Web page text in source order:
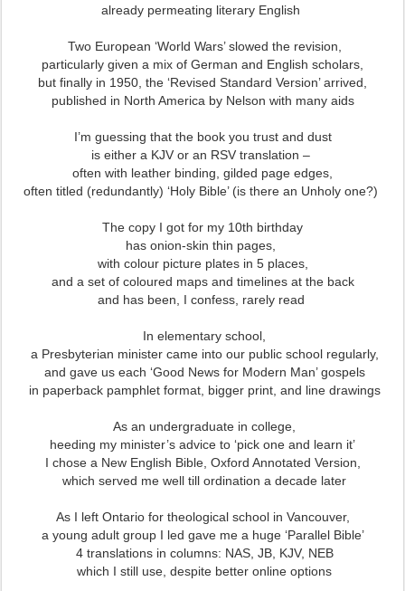
already permeating literary English
Two European ‘World Wars’ slowed the revision,
particularly given a mix of German and English scholars,
but finally in 1950, the ‘Revised Standard Version’ arrived,
published in North America by Nelson with many aids
I’m guessing that the book you trust and dust
is either a KJV or an RSV translation –
often with leather binding, gilded page edges,
often titled (redundantly) ‘Holy Bible’ (is there an Unholy one?)
The copy I got for my 10th birthday
has onion-skin thin pages,
with colour picture plates in 5 places,
and a set of coloured maps and timelines at the back
and has been, I confess, rarely read
In elementary school,
a Presbyterian minister came into our public school regularly,
and gave us each ‘Good News for Modern Man’ gospels
in paperback pamphlet format, bigger print, and line drawings
As an undergraduate in college,
heeding my minister’s advice to ‘pick one and learn it’
I chose a New English Bible, Oxford Annotated Version,
which served me well till ordination a decade later
As I left Ontario for theological school in Vancouver,
a young adult group I led gave me a huge ‘Parallel Bible’
4 translations in columns: NAS, JB, KJV, NEB
which I still use, despite better online options